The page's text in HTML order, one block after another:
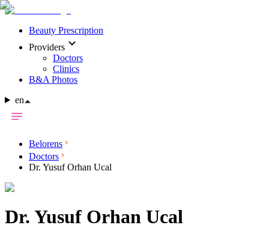
Beauty Prescription
Providers
Doctors
Clinics
B&A Photos
en
Belorens
Doctors
Dr. Yusuf Orhan Ucal
Dr. Yusuf Orhan Ucal